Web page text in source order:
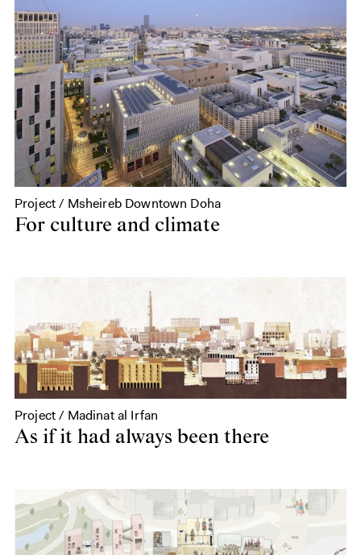
Project / Msheireb Downtown Doha
For culture and climate
Project / Madinat al Irfan
As if it had always been there